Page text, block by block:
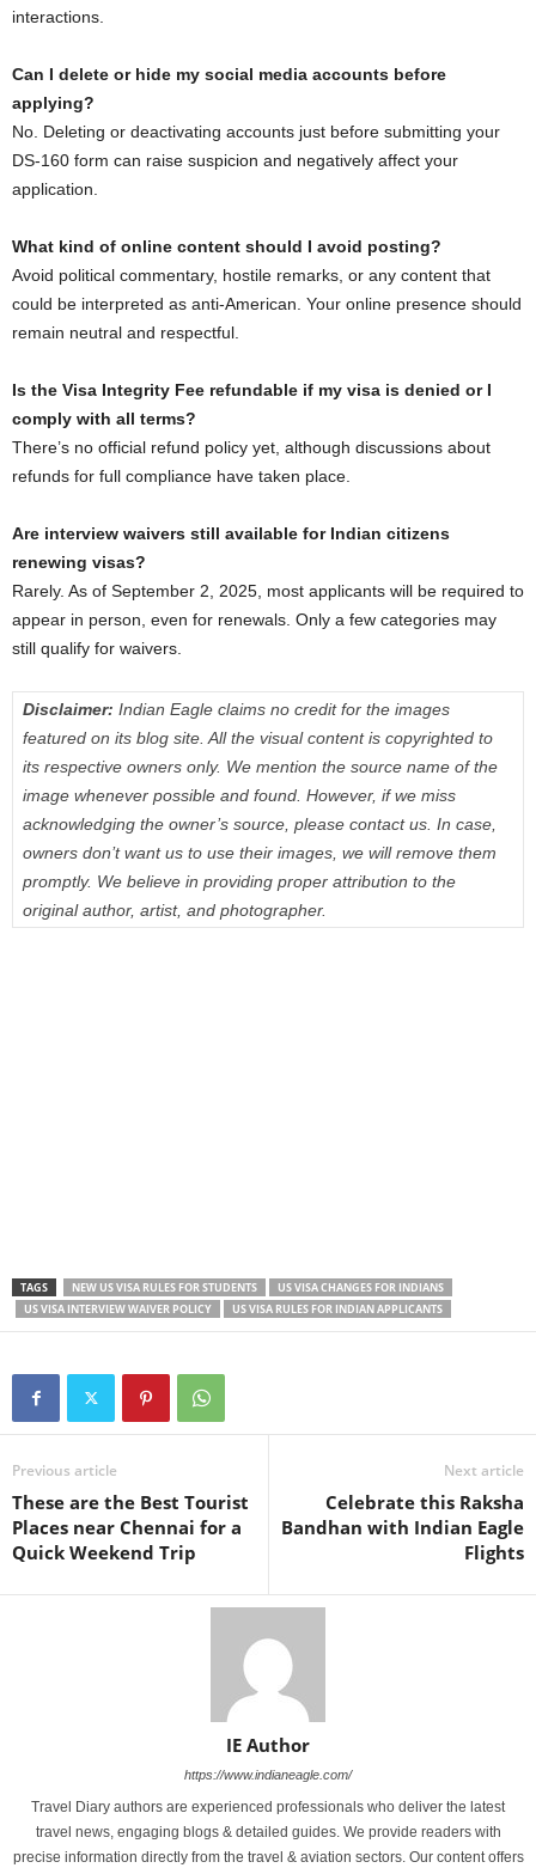
interactions.
Can I delete or hide my social media accounts before
applying?
No. Deleting or deactivating accounts just before submitting your
DS-160 form can raise suspicion and negatively affect your
application.
What kind of online content should I avoid posting?
Avoid political commentary, hostile remarks, or any content that
could be interpreted as anti-American. Your online presence should
remain neutral and respectful.
Is the Visa Integrity Fee refundable if my visa is denied or I
comply with all terms?
There’s no official refund policy yet, although discussions about
refunds for full compliance have taken place.
Are interview waivers still available for Indian citizens
renewing visas?
Rarely. As of September 2, 2025, most applicants will be required to
appear in person, even for renewals. Only a few categories may
still qualify for waivers.
Disclaimer: Indian Eagle claims no credit for the images
featured on its blog site. All the visual content is copyrighted to
its respective owners only. We mention the source name of the
image whenever possible and found. However, if we miss
acknowledging the owner’s source, please contact us. In case,
owners don’t want us to use their images, we will remove them
promptly. We believe in providing proper attribution to the
original author, artist, and photographer.
TAGS NEW US VISA RULES FOR STUDENTS
US VISA CHANGES FOR INDIANS
US VISA INTERVIEW WAIVER POLICY
US VISA RULES FOR INDIAN APPLICANTS
Previous article
These are the Best Tourist
Places near Chennai for a
Quick Weekend Trip
Next article
Celebrate this Raksha
Bandhan with Indian Eagle
Flights
IE Author
https://www.indianeagle.com/
Travel Diary authors are experienced professionals who deliver the latest
travel news, engaging blogs & detailed guides. We provide readers with
precise information directly from the travel & aviation sectors. Our content offers